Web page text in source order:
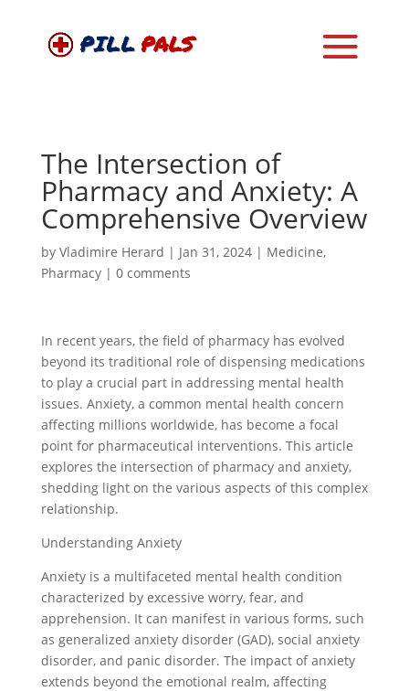
The Intersection of
Pharmacy and Anxiety: A
Comprehensive Overview
by Vladimire Herard | Jan 31, 2024| Medicine,
Pharmacy| 0 comments
In recent years, the field of pharmacy has evolved
beyond its traditional role of dispensing medications
to play a crucial part in addressing mental health
issues. Anxiety, a common mental health concern
affecting millions worldwide, has become a focal
point for pharmaceutical interventions. This article
explores the intersection of pharmacy and anxiety,
shedding light on the various aspects of this complex
relationship.
Understanding Anxiety
Anxiety is a multifaceted mental health condition
characterized by excessive worry, fear, and
apprehension. It can manifest in various forms, such
as generalized anxiety disorder (GAD), social anxiety
disorder, and panic disorder. The impact of anxiety
extends beyond the emotional realm, affecting